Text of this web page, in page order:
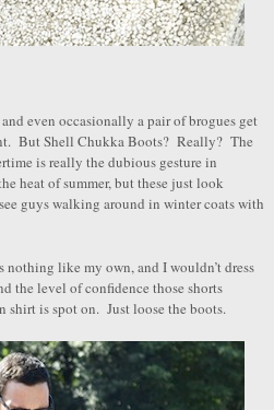
even occasionally a pair of brogues get
But Shell Chukka Boots? Really? The
is really the dubious gesture in
heat of summer, but these just look
guys walking around in winter coats with
like my own, and I wouldn’t dress
the level of confidence those shorts
shirt is spot on. Just loose the boots.